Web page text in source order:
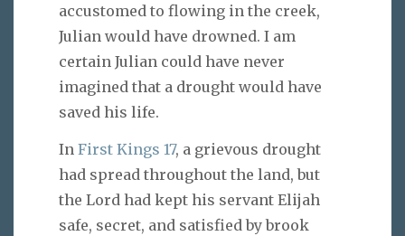
accustomed to flowing in the creek,
Julian would have drowned. I am
certain Julian could have never
imagined that a drought would have
saved his life.
In First Kings 17, a grievous drought
had spread throughout the land, but
the Lord had kept his servant Elijah
safe, secret, and satisfied by brook